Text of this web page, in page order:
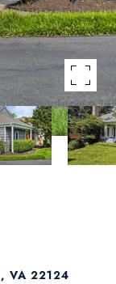
VA 22124